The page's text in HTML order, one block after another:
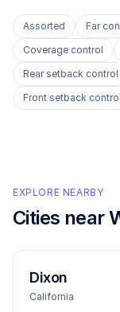
Assorted Far
Coverage control
Rear setback control
Front setback control
EXPLORE NEARBY
Cities near
Dixon
California